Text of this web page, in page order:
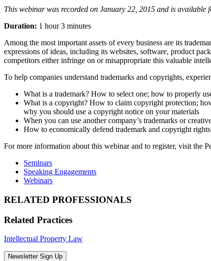
This webinar was recorded on January 22, 2015 and is
Duration: 1 hour 3 minutes
Among the most important assets of every business are its
expressions of ideas, including its websites, software, product
competitors either infringe on or misappropriate this valuable
To help companies understand trademarks and copyrights,
What is a trademark? How to select one; how to properly
What is a copyright? How to claim copyright protection;
why you should use a copyright notice on your materials
When you can use another company’s trademarks or
How to economically defend trademark and copyright
For more information about this webinar and to register, visit the
Seminars
Speaking Engagements
Webinars
RELATED PROFESSIONALS
Related Practices
Intellectual Property Law
Newsletter Sign Up